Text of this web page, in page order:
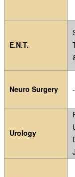
E.N.T.
Neuro Surgery
Urology